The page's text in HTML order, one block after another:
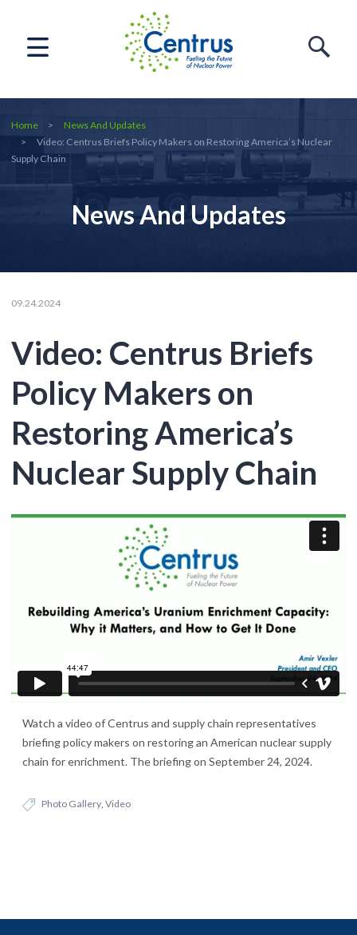
Home
News And Updates
Video: Centrus Briefs Policy Makers on Restoring America’s Nuclear
Supply Chain
News And Updates
09.24.2024
Video: Centrus Briefs
Policy Makers on
Restoring America’s
Nuclear Supply Chain
Watch a video of Centrus and supply chain representatives
briefing policy makers on restoring an American nuclear supply
chain for enrichment. The briefing on September 24, 2024.
Photo Gallery,Video